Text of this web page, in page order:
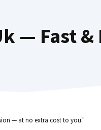
— Fast &
— at no extra cost to you."